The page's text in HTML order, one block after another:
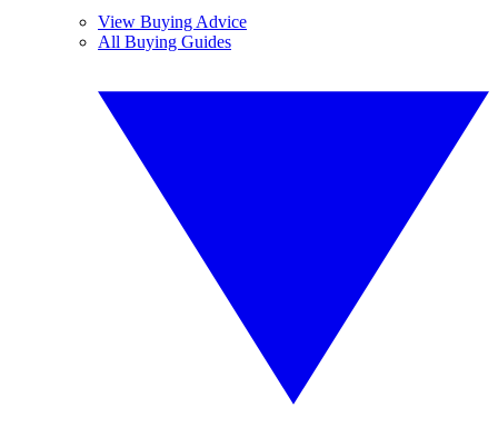
View Buying Advice
All Buying Guides